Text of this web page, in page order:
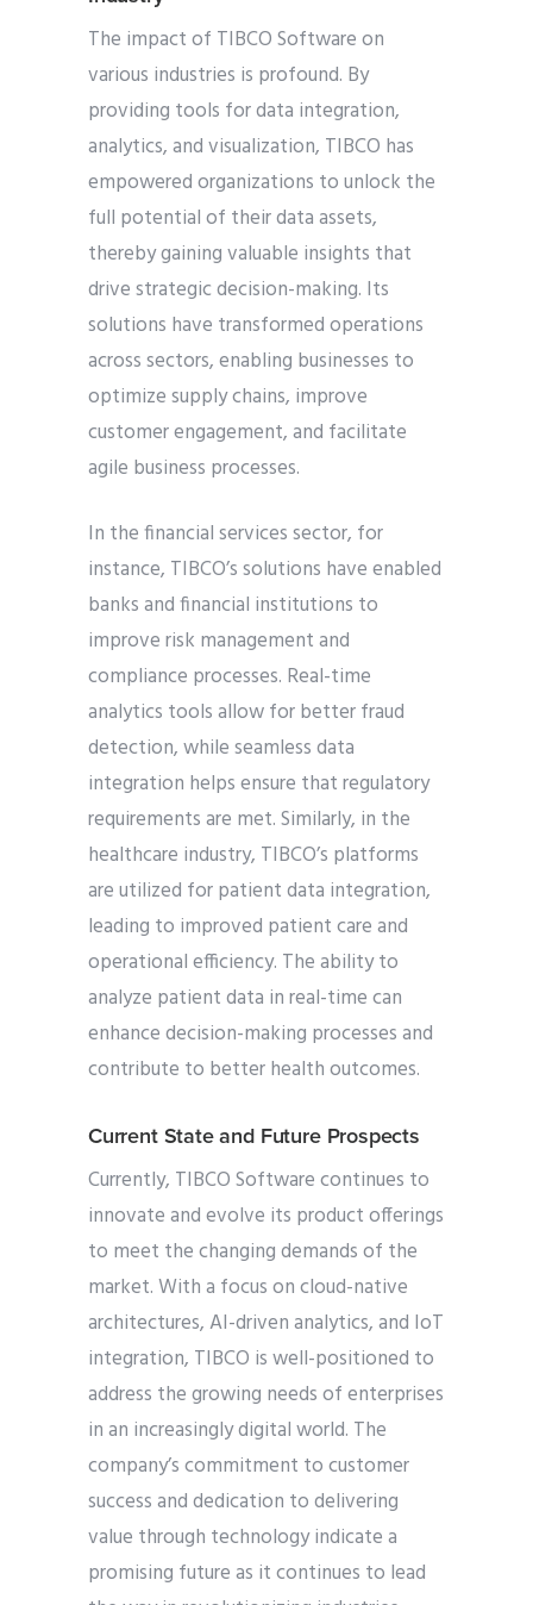
The impact of TIBCO Software on
various industries is profound. By
providing tools for data integration,
analytics, and visualization, TIBCO has
empowered organizations to unlock the
full potential of their data assets,
thereby gaining valuable insights that
drive strategic decision-making. Its
solutions have transformed operations
across sectors, enabling businesses to
optimize supply chains, improve
customer engagement, and facilitate
agile business processes.
In the financial services sector, for
instance, TIBCO’s solutions have enabled
banks and financial institutions to
improve risk management and
compliance processes. Real-time
analytics tools allow for better fraud
detection, while seamless data
integration helps ensure that regulatory
requirements are met. Similarly, in the
healthcare industry, TIBCO’s platforms
are utilized for patient data integration,
leading to improved patient care and
operational efficiency. The ability to
analyze patient data in real-time can
enhance decision-making processes and
contribute to better health outcomes.
Current State and Future Prospects
Currently, TIBCO Software continues to
innovate and evolve its product offerings
to meet the changing demands of the
market. With a focus on cloud-native
architectures, AI-driven analytics, and IoT
integration, TIBCO is well-positioned to
address the growing needs of enterprises
in an increasingly digital world. The
company’s commitment to customer
success and dedication to delivering
value through technology indicate a
promising future as it continues to lead